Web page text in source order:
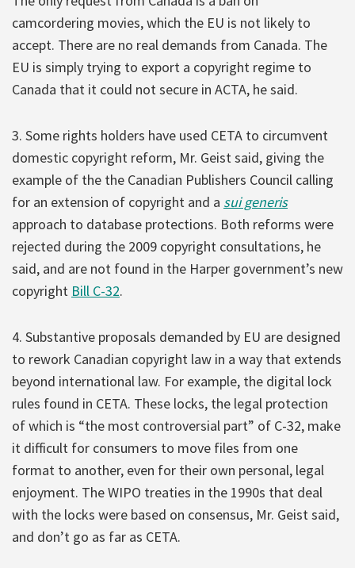
camcordering movies, which the EU is not likely to
accept. There are no real demands from Canada. The
EU is simply trying to export a copyright regime to
Canada that it could not secure in ACTA, he said.
3. Some rights holders have used CETA to circumvent
domestic copyright reform, Mr. Geist said, giving the
example of the the Canadian Publishers Council calling
for an extension of copyright and a sui generis
approach to database protections. Both reforms were
rejected during the 2009 copyright consultations, he
said, and are not found in the Harper government’s new
copyright Bill C-32.
4. Substantive proposals demanded by EU are designed
to rework Canadian copyright law in a way that extends
beyond international law. For example, the digital lock
rules found in CETA. These locks, the legal protection
of which is “the most controversial part” of C-32, make
it difficult for consumers to move files from one
format to another, even for their own personal, legal
enjoyment. The WIPO treaties in the 1990s that deal
with the locks were based on consensus, Mr. Geist said,
and don’t go as far as CETA.